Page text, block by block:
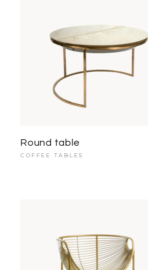
Round table
COFFEE TABLES